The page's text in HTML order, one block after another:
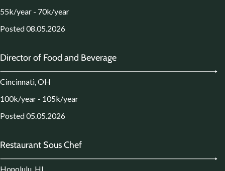
55k/year - 70k/year
Posted 08.05.2026
Director of Food and Beverage
Cincinnati, OH
100k/year - 105k/year
Posted 05.05.2026
Restaurant Sous Chef
Honolulu, HI